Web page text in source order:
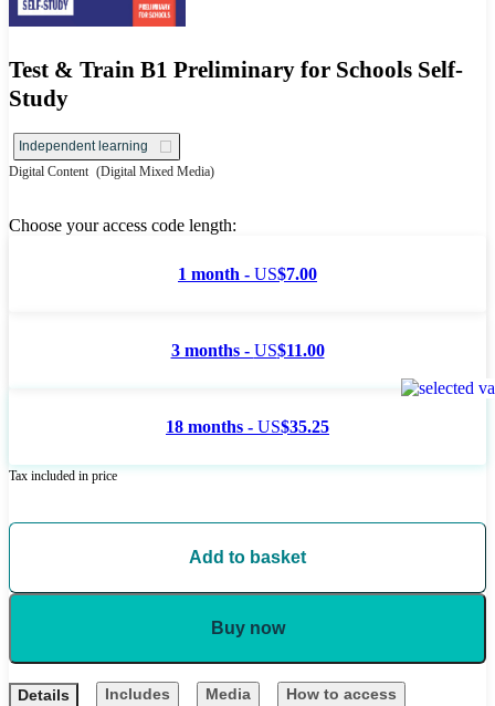
Test & Train B1 Preliminary for Schools Self-
Study
Independent learning
Digital Content (Digital Mixed Media)
Choose your access code length:
1 month - US$7.00
3 months - US$11.00
18 months - US$35.25
Tax included in price
Add to basket
Buy now
Details Includes Media How to access